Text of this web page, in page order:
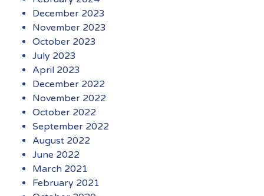
December 2023
November 2023
October 2023
July 2023
April 2023
December 2022
November 2022
October 2022
September 2022
August 2022
June 2022
March 2021
February 2021